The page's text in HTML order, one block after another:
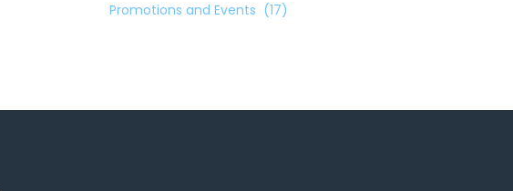
Promotions and Events (17)